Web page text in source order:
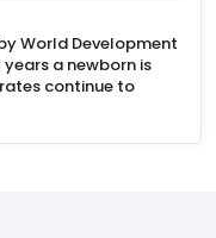
World Development
a newborn is
continue to